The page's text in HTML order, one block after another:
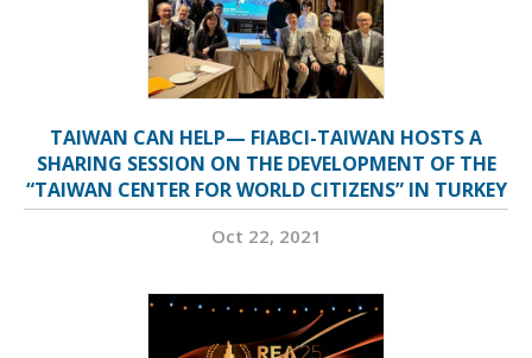
TAIWAN CAN HELP— FIABCI-TAIWAN HOSTS A
SHARING SESSION ON THE DEVELOPMENT OF THE
“TAIWAN CENTER FOR WORLD CITIZENS” IN TURKEY
Oct 22, 2021